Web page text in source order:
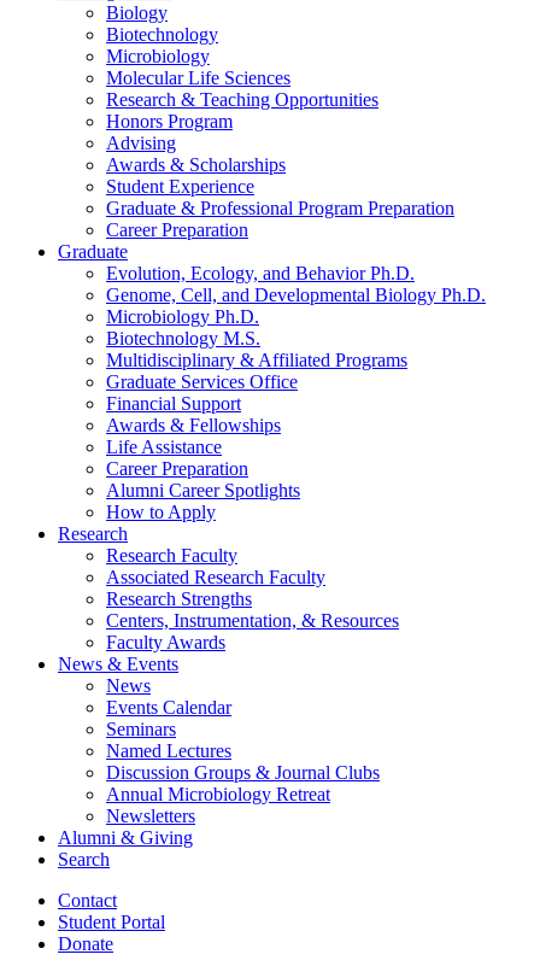
Biology
Biotechnology
Microbiology
Molecular Life Sciences
Research & Teaching Opportunities
Honors Program
Advising
Awards & Scholarships
Student Experience
Graduate & Professional Program Preparation
Career Preparation
Graduate
Evolution, Ecology, and Behavior Ph.D.
Genome, Cell, and Developmental Biology Ph.D.
Microbiology Ph.D.
Biotechnology M.S.
Multidisciplinary & Affiliated Programs
Graduate Services Office
Financial Support
Awards & Fellowships
Life Assistance
Career Preparation
Alumni Career Spotlights
How to Apply
Research
Research Faculty
Associated Research Faculty
Research Strengths
Centers, Instrumentation, & Resources
Faculty Awards
News & Events
News
Events Calendar
Seminars
Named Lectures
Discussion Groups & Journal Clubs
Annual Microbiology Retreat
Newsletters
Alumni & Giving
Search
Contact
Student Portal
Donate